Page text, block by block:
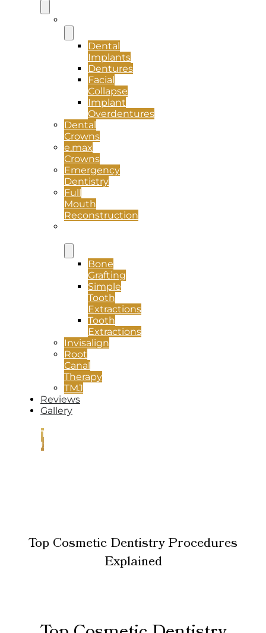
Dental
Implants
Dentures
Facial
Collapse
Implant
Overdentures
Dental
Crowns
e.max
Crowns
Emergency
Dentistry
Full
Mouth
Reconstruction
Bone
Grafting
Simple
Tooth
Extractions
Tooth
Extractions
Invisalign
Root
Canal
Therapy
TMJ
Reviews
Gallery
CONTACT
US
Top Cosmetic Dentistry Procedures
Explained